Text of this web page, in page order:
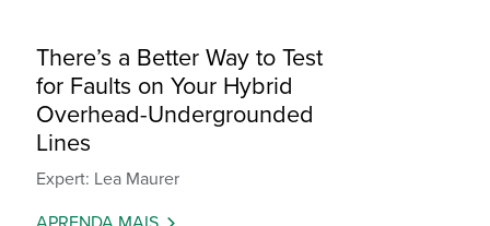
There’s a Better Way to Test
for Faults on Your Hybrid
Overhead-Undergrounded
Lines
Expert: Lea Maurer